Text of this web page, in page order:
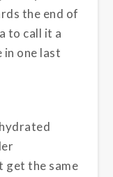
the end of
to call it a
one last
get the same